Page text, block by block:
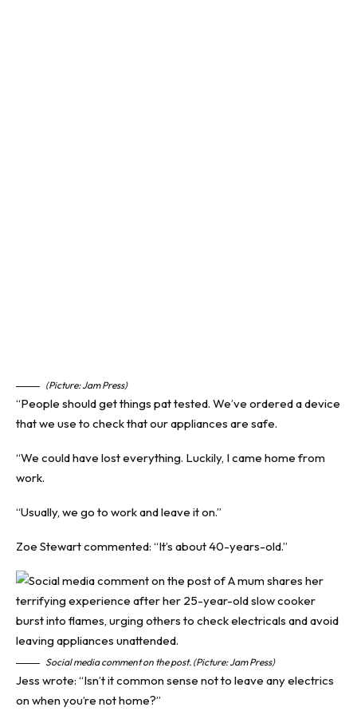
(Picture: Jam Press)
“People should get things pat tested. We’ve ordered a device
that we use to check that our appliances are safe.
“We could have lost everything. Luckily, I came home from
work.
“Usually, we go to work and leave it on.”
Zoe Stewart commented: “It’s about 40-years-old.”
Social media comment on the post. (Picture: Jam Press)
Jess wrote: “Isn’t it common sense not to leave any electrics
on when you’re not home?”